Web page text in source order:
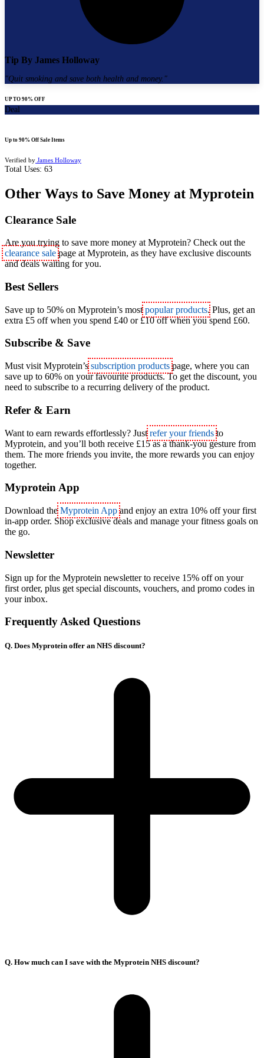
Tip By James Holloway
"Quit smoking and save both health and money. "
UP TO 90% OFF
Deal
Up to 90% Off Sale Items
Verified by James Holloway
Total Uses: 63
Other Ways to Save Money at Myprotein
Clearance Sale
Are you trying to save more money at Myprotein? Check out the
clearance sale page at Myprotein, as they have exclusive discounts
and deals waiting for you.
Best Sellers
Save up to 50% on Myprotein’s mostpopular products. Plus, get an
extra £5 off when you spend £40 or £10 off when you spend £60.
Subscribe & Save
Must visit Myprotein’ssubscription products page, where you can
save up to 60% on your favourite products. To get the discount, you
need to subscribe to a recurring delivery of the product.
Refer & Earn
Want to earn rewards effortlessly? Justrefer your friendsto
Myprotein, and you’ll both receive £15 as a thank-you gesture from
them. The more friends you invite, the more rewards you can enjoy
together.
Myprotein App
Download theMyprotein Appand enjoy an extra 10% off your first
in-app order. Shop exclusive deals and manage your fitness goals on
the go.
Newsletter
Sign up for the Myprotein newsletter to receive 15% off on your
first order, plus get special discounts, vouchers, and promo codes in
your inbox.
Frequently Asked Questions
Q. Does Myprotein offer an NHS discount?
Q. How much can I save with the Myprotein NHS discount?